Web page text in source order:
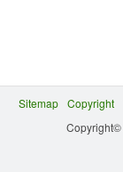
Sitemap Copyright